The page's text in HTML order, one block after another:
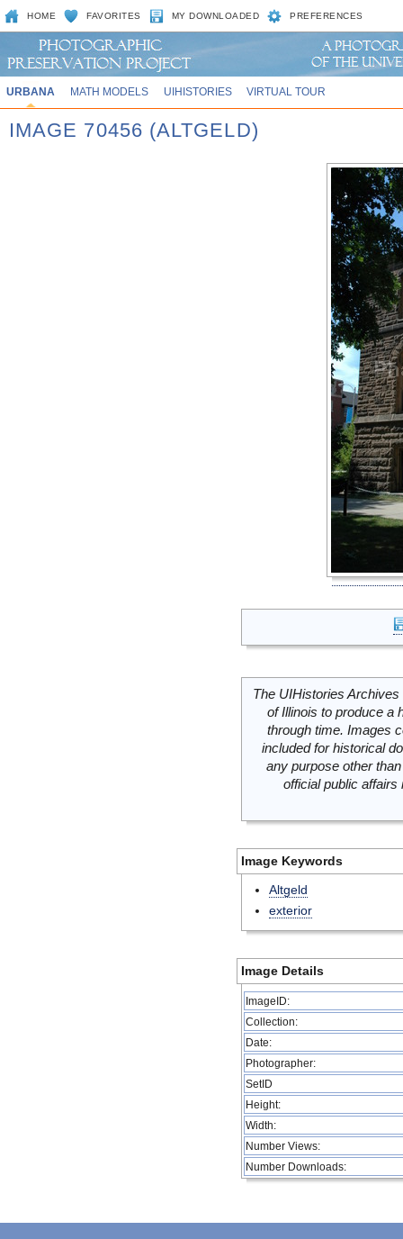
HOME FAVORITES MY DOWNLOADED PREFERENCES
URBANA MATH MODELS UIHISTORIES VIRTUAL TOUR
IMAGE 70456 (ALTGELD)
The UIHistories
of Illinois to produce a
through time. Images
included for historical
any purpose other
official public
Image Keywords
Altgeld
exterior
Image Details
ImageID:
Collection:
Date:
Photographer:
SetID
Height:
Width:
Number Views:
Number Downloads: